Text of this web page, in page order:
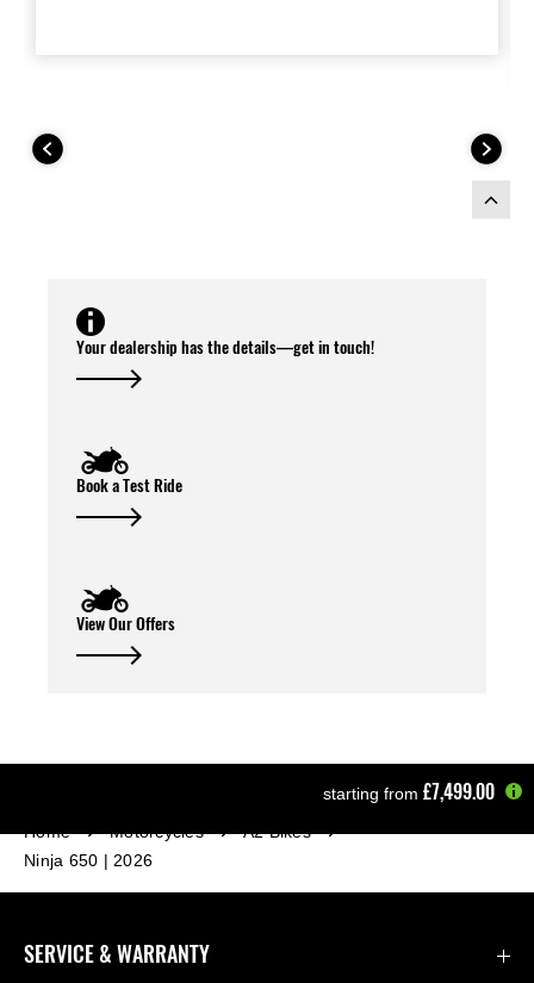
Your dealership has the details—get in touch!
Book a Test Ride
View Our Offers
starting from £7,499.00
Home Motorcycles
A2 Bikes
Ninja 650 | 2026
SERVICE & WARRANTY